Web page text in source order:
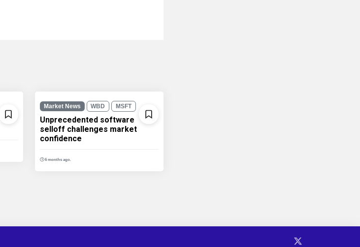
Market News WBD MSFT
Unprecedented software
selloff challenges market
confidence
6 months ago.